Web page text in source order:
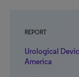
REPORT
Urological
America